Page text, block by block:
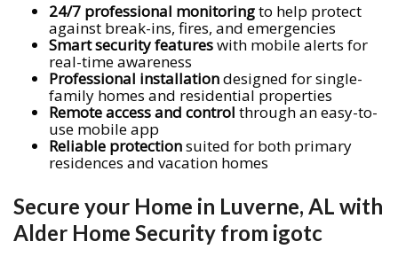
24/7 professional monitoringto help protect
against break-ins, fires, and emergencies
Smart security featureswith mobile alerts for
real-time awareness
Professional installationdesigned for single-
family homes and residential properties
Remote access and control through an easy-to-
use mobile app
Reliable protectionsuited for both primary
residences and vacation homes
Secure your Home in Luverne, AL with
Alder Home Security from igotc